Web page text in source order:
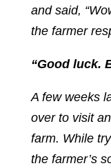
and said,
the farmer
“Good luck.
A few weeks
over to visit
farm. While
the farmer’s